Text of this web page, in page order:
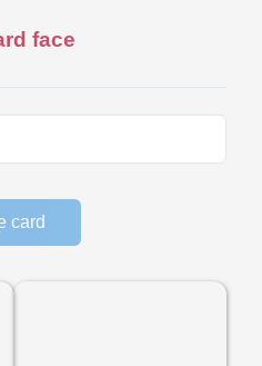
face
card